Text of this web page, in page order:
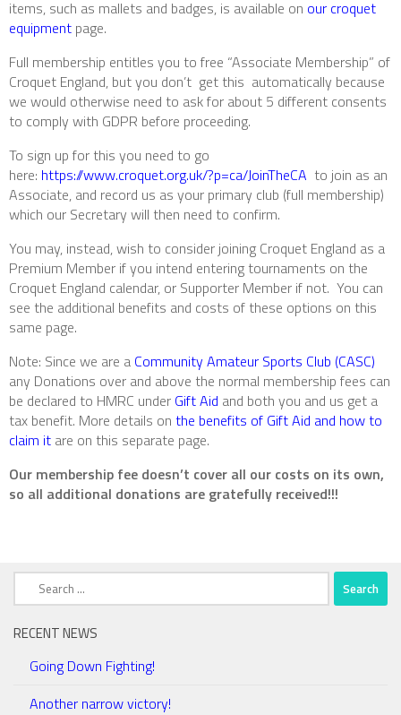
items, such as mallets and badges, is available on our croquet
equipment page.
Full membership entitles you to free “Associate Membership” of
Croquet England, but you don’t get this automatically because
we would otherwise need to ask for about 5 different consents
to comply with GDPR before proceeding.
To sign up for this you need to go
here: https://www.croquet.org.uk/?p=ca/JoinTheCA to join as an
Associate, and record us as your primary club (full membership)
which our Secretary will then need to confirm.
You may, instead, wish to consider joining Croquet England as a
Premium Member if you intend entering tournaments on the
Croquet England calendar, or Supporter Member if not. You can
see the additional benefits and costs of these options on this
same page.
Note: Since we are a Community Amateur Sports Club (CASC)
any Donations over and above the normal membership fees can
be declared to HMRC under Gift Aid and both you and us get a
tax benefit. More details on the benefits of Gift Aid and how to
claim it are on this separate page.
Our membership fee doesn’t cover all our costs on its own,
so all additional donations are gratefully received!!!
Search
for:
RECENT NEWS
Going Down Fighting!
Another narrow victory!